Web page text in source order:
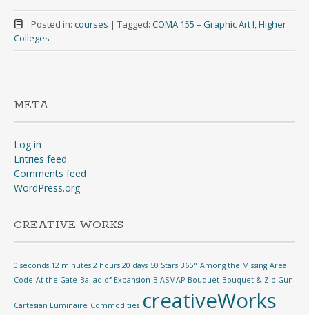
Posted in: courses | Tagged: COMA 155 – Graphic Art I,Higher
Colleges
META
Log in
Entries feed
Comments feed
WordPress.org
CREATIVE WORKS
0 seconds 12 minutes 2 hours 20 days 50 Stars 365° Among the Missing Area
Code At the Gate Ballad of Expansion BIASMAP Bouquet Bouquet & Zip Gun
Cartesian Luminaire Commodities creativeWorks